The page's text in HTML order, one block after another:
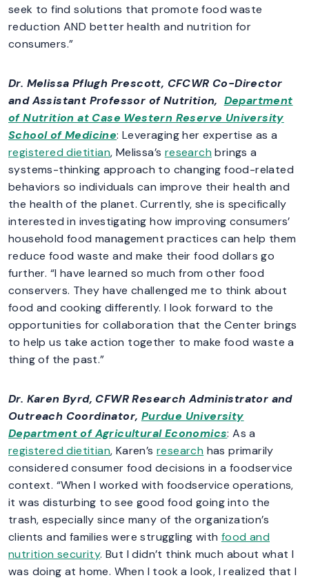
seek to find solutions that promote food waste
reduction AND better health and nutrition for
consumers.”
Dr. Melissa Pflugh Prescott, CFCWR Co-Director
and Assistant Professor of Nutrition, Department
of Nutrition at Case Western Reserve University
School of Medicine: Leveraging her expertise as a
registered dietitian, Melissa’s research brings a
systems-thinking approach to changing food-related
behaviors so individuals can improve their health and
the health of the planet. Currently, she is specifically
interested in investigating how improving consumers’
household food management practices can help them
reduce food waste and make their food dollars go
further. “I have learned so much from other food
conservers. They have challenged me to think about
food and cooking differently. I look forward to the
opportunities for collaboration that the Center brings
to help us take action together to make food waste a
thing of the past.”
Dr. Karen Byrd, CFWR Research Administrator and
Outreach Coordinator, Purdue University
Department of Agricultural Economics: As a
registered dietitian, Karen’sresearch has primarily
considered consumer food decisions in a foodservice
context. “When I worked with foodservice operations,
it was disturbing to see good food going into the
trash, especially since many of the organization’s
clients and families were struggling with food and
nutrition security. But I didn’t think much about what I
was doing at home. When I took a look, I realized that I